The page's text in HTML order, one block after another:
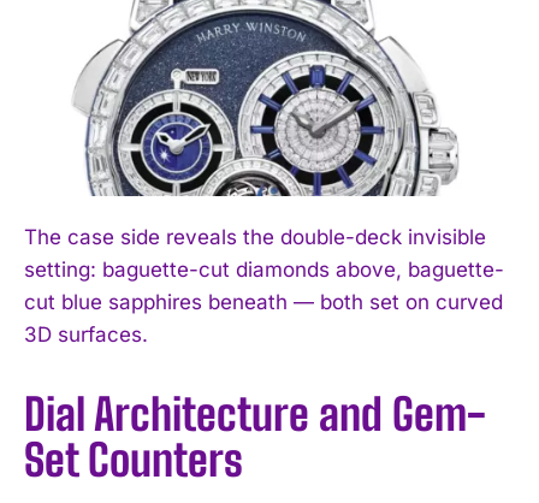
The case side reveals the double-deck invisible
setting: baguette-cut diamonds above, baguette-
cut blue sapphires beneath — both set on curved
3D surfaces.
Dial Architecture and Gem-
Set Counters